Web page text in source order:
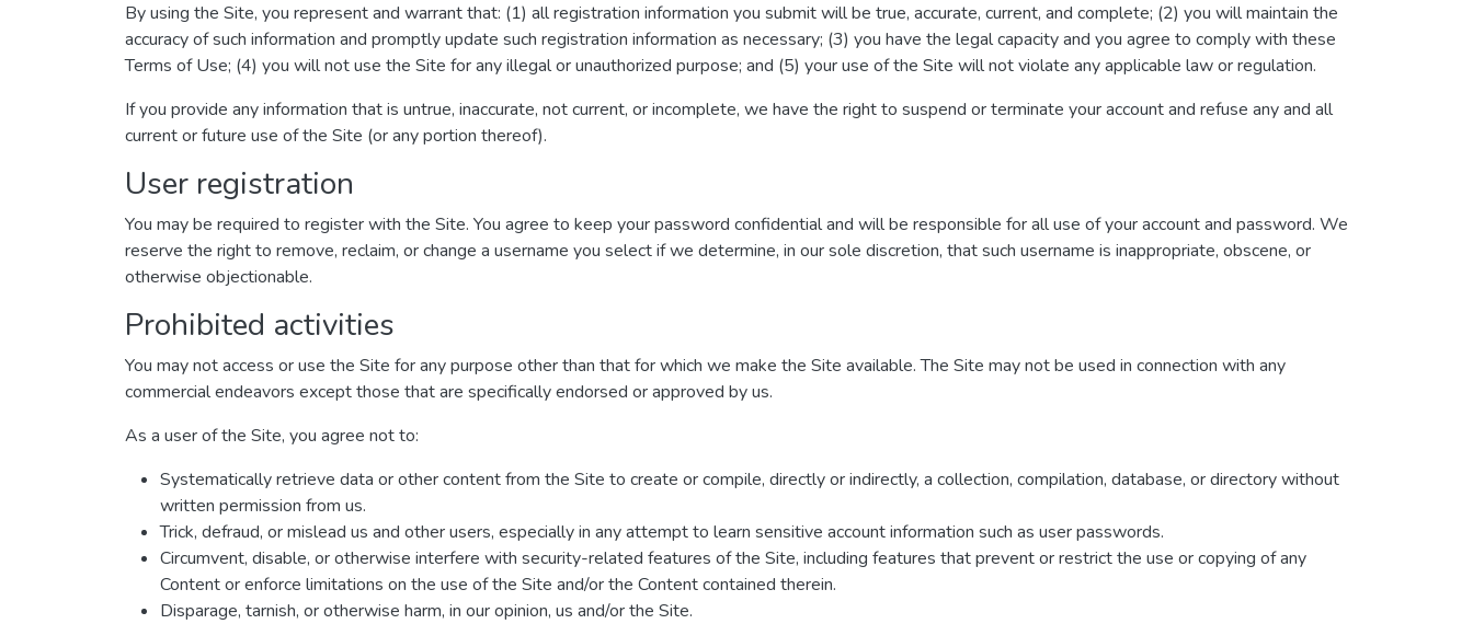
By using the Site, you represent and warrant that: (1) all registration information you submit will be true, accurate, current, and complete; (2) you will maintain the
accuracy of such information and promptly update such registration information as necessary; (3) you have the legal capacity and you agree to comply with these
Terms of Use; (4) you will not use the Site for any illegal or unauthorized purpose; and (5) your use of the Site will not violate any applicable law or regulation.
If you provide any information that is untrue, inaccurate, not current, or incomplete, we have the right to suspend or terminate your account and refuse any and all
current or future use of the Site (or any portion thereof).
User registration
You may be required to register with the Site. You agree to keep your password confidential and will be responsible for all use of your account and password. We
reserve the right to remove, reclaim, or change a username you select if we determine, in our sole discretion, that such username is inappropriate, obscene, or
otherwise objectionable.
Prohibited activities
You may not access or use the Site for any purpose other than that for which we make the Site available. The Site may not be used in connection with any
commercial endeavors except those that are specifically endorsed or approved by us.
As a user of the Site, you agree not to:
Systematically retrieve data or other content from the Site to create or compile, directly or indirectly, a collection, compilation, database, or directory without
written permission from us.
Trick, defraud, or mislead us and other users, especially in any attempt to learn sensitive account information such as user passwords.
Circumvent, disable, or otherwise interfere with security-related features of the Site, including features that prevent or restrict the use or copying of any
Content or enforce limitations on the use of the Site and/or the Content contained therein.
Disparage, tarnish, or otherwise harm, in our opinion, us and/or the Site.